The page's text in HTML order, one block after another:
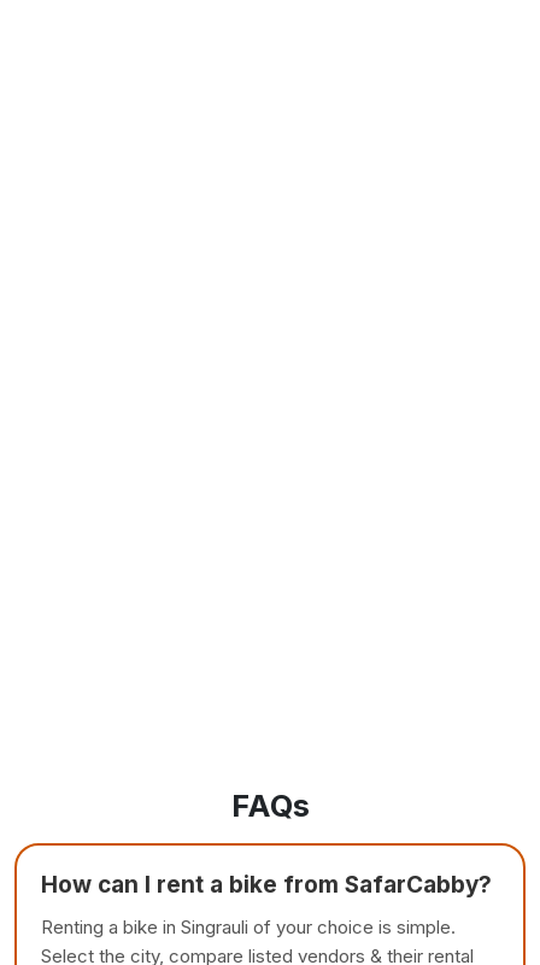
FAQs
How can I rent a bike from SafarCabby?
Renting a bike in Singrauli of your choice is simple.
Select the city, compare listed vendors & their rental